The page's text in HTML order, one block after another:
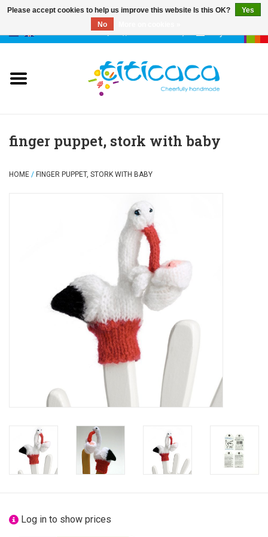
finger puppet, stork with baby
HOME / FINGER PUPPET, STORK WITH BABY
Log in to show prices
Please accept cookies to help us improve this website Is this OK?
Yes
No